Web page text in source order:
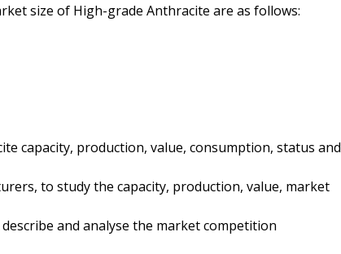
size of High-grade Anthracite are as follows:
capacity, production, value, consumption, status and
to study the capacity, production, value, market
and analyse the market competition